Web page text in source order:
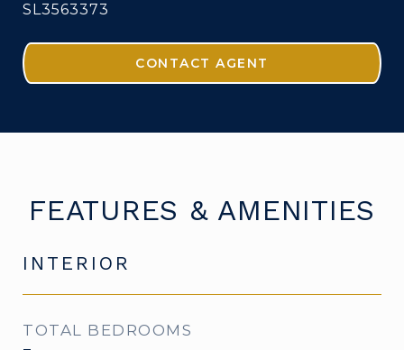
SL3563373
CONTACT AGENT
FEATURES & AMENITIES
INTERIOR
TOTAL BEDROOMS